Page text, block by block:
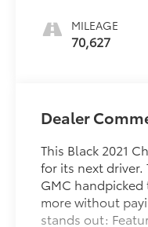
Trim
MILEAGE
70,627
Dealer
This Black 2021
for its next driver.
GMC handpicked
more without
stands out: